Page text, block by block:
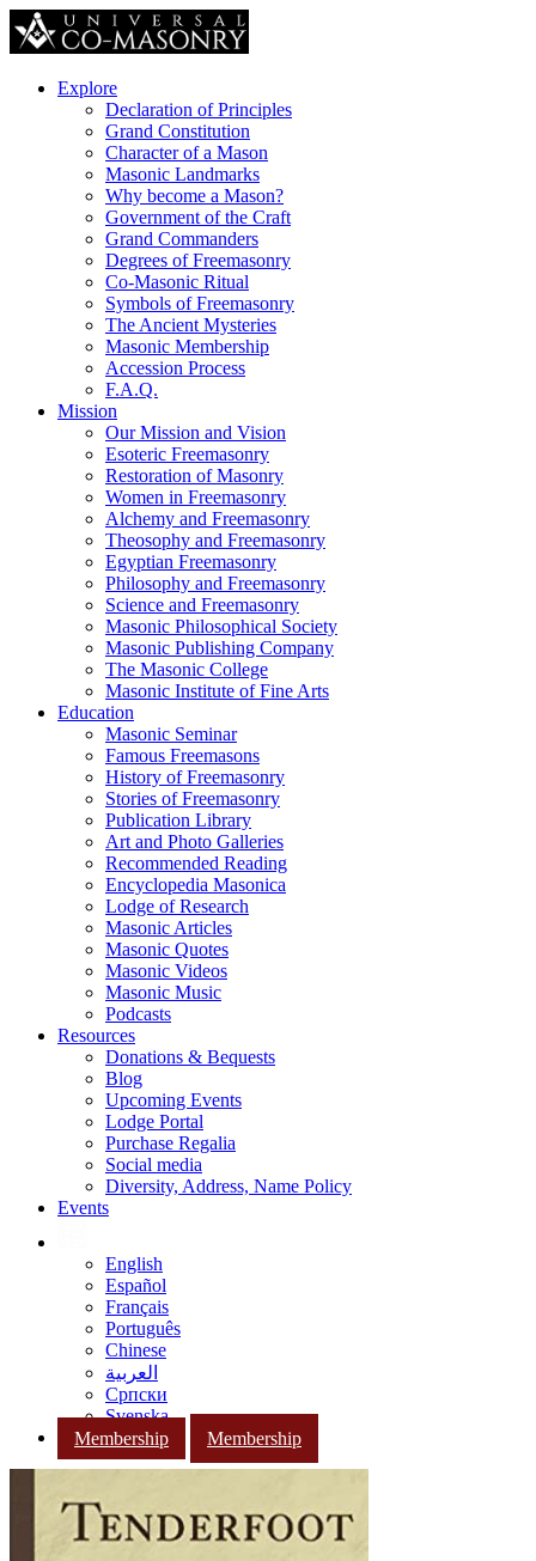
Explore
Declaration of Principles
Grand Constitution
Character of a Mason
Masonic Landmarks
Why become a Mason?
Government of the Craft
Grand Commanders
Degrees of Freemasonry
Co-Masonic Ritual
Symbols of Freemasonry
The Ancient Mysteries
Masonic Membership
Accession Process
F.A.Q.
Mission
Our Mission and Vision
Esoteric Freemasonry
Restoration of Masonry
Women in Freemasonry
Alchemy and Freemasonry
Theosophy and Freemasonry
Egyptian Freemasonry
Philosophy and Freemasonry
Science and Freemasonry
Masonic Philosophical Society
Masonic Publishing Company
The Masonic College
Masonic Institute of Fine Arts
Education
Masonic Seminar
Famous Freemasons
History of Freemasonry
Stories of Freemasonry
Publication Library
Art and Photo Galleries
Recommended Reading
Encyclopedia Masonica
Lodge of Research
Masonic Articles
Masonic Quotes
Masonic Videos
Masonic Music
Podcasts
Resources
Donations & Bequests
Blog
Upcoming Events
Lodge Portal
Purchase Regalia
Social media
Diversity, Address, Name Policy
Events
English
Español
Français
Português
Chinese
العربية
Српски
Svenska
Membership
Membership